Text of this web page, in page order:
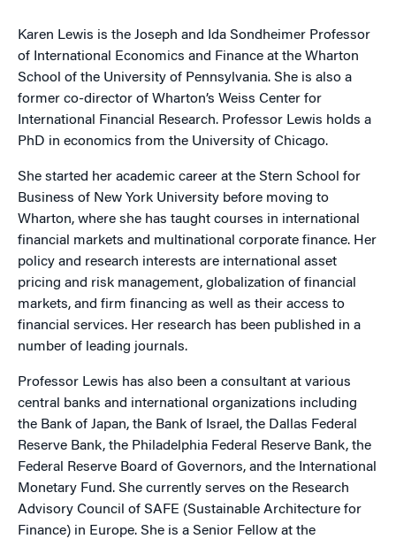
Karen Lewis is the Joseph and Ida Sondheimer Professor
of International Economics and Finance at the Wharton
School of the University of Pennsylvania. She is also a
former co-director of Wharton’s Weiss Center for
International Financial Research. Professor Lewis holds a
PhD in economics from the University of Chicago.
She started her academic career at the Stern School for
Business of New York University before moving to
Wharton, where she has taught courses in international
financial markets and multinational corporate finance. Her
policy and research interests are international asset
pricing and risk management, globalization of financial
markets, and firm financing as well as their access to
financial services. Her research has been published in a
number of leading journals.
Professor Lewis has also been a consultant at various
central banks and international organizations including
the Bank of Japan, the Bank of Israel, the Dallas Federal
Reserve Bank, the Philadelphia Federal Reserve Bank, the
Federal Reserve Board of Governors, and the International
Monetary Fund. She currently serves on the Research
Advisory Council of SAFE (Sustainable Architecture for
Finance) in Europe. She is a Senior Fellow at the